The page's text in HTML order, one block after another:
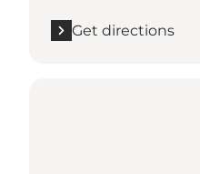
Get directions